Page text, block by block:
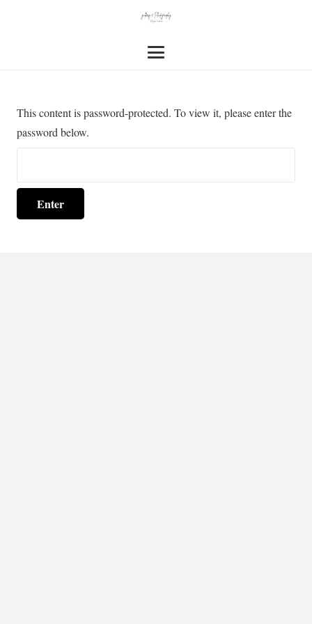
This content is password-protected. To view it, please enter the
password below.